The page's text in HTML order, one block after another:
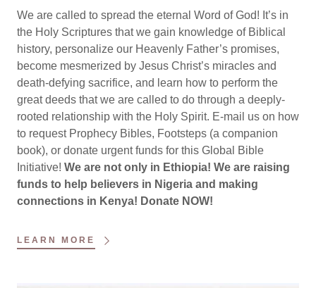
We are called to spread the eternal Word of God! It’s in
the Holy Scriptures that we gain knowledge of Biblical
history, personalize our Heavenly Father’s promises,
become mesmerized by Jesus Christ’s miracles and
death-defying sacrifice, and learn how to perform the
great deeds that we are called to do through a deeply-
rooted relationship with the Holy Spirit. E-mail us on how
to request Prophecy Bibles, Footsteps (a companion
book), or donate urgent funds for this Global Bible
Initiative! We are not only in Ethiopia! We are raising
funds to help believers in Nigeria and making
connections in Kenya! Donate NOW!
LEARN MORE